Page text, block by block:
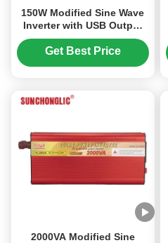
150W Modified Sine Wave
Inverter with USB Output
5V and 150VA Rated Power
for Home Appliances
Get Best Price
2000VA Modified Sine